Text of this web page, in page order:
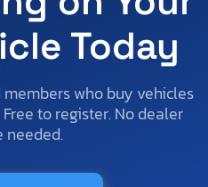
Today
who buy vehicles
to register. No dealer
needed.